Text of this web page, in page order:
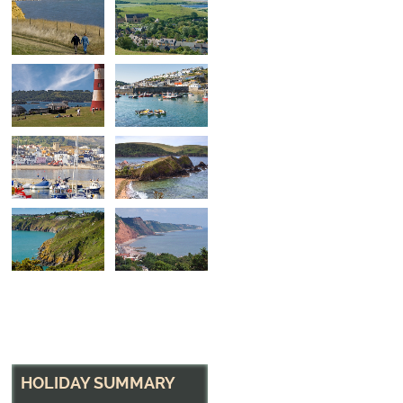
Smeaton's Tower
The Hoe, Plymouth, Devon
HOLIDAY SUMMARY